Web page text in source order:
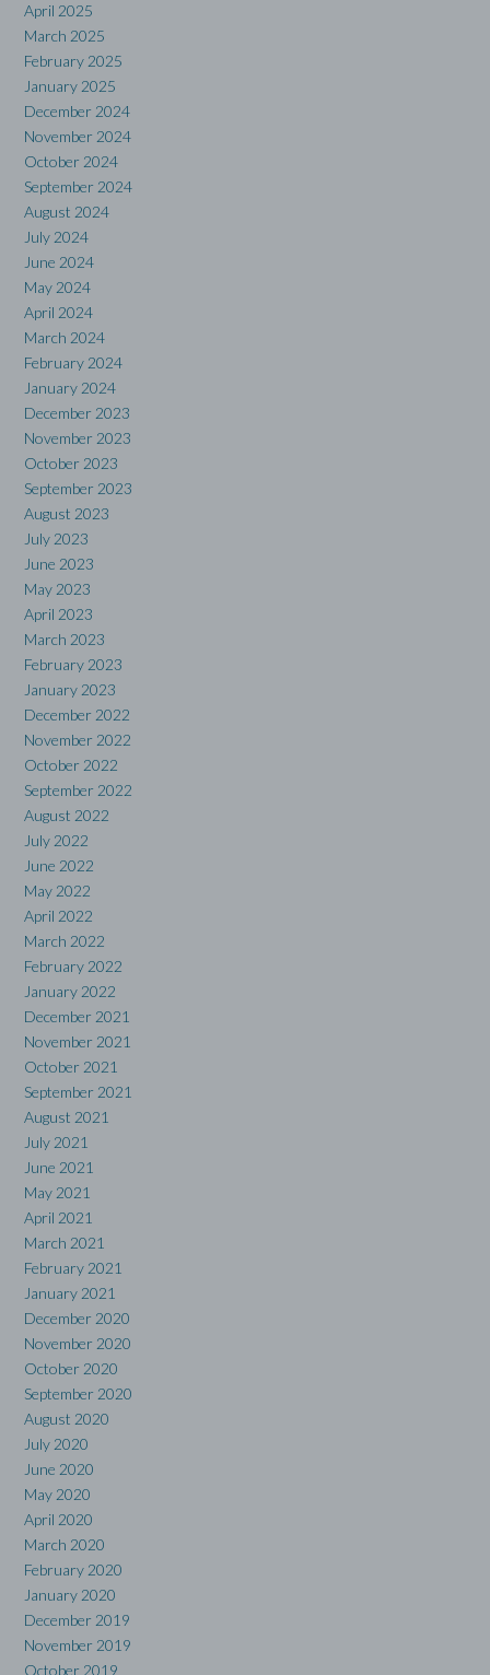
April 2025
March 2025
February 2025
January 2025
December 2024
November 2024
October 2024
September 2024
August 2024
July 2024
June 2024
May 2024
April 2024
March 2024
February 2024
January 2024
December 2023
November 2023
October 2023
September 2023
August 2023
July 2023
June 2023
May 2023
April 2023
March 2023
February 2023
January 2023
December 2022
November 2022
October 2022
September 2022
August 2022
July 2022
June 2022
May 2022
April 2022
March 2022
February 2022
January 2022
December 2021
November 2021
October 2021
September 2021
August 2021
July 2021
June 2021
May 2021
April 2021
March 2021
February 2021
January 2021
December 2020
November 2020
October 2020
September 2020
August 2020
July 2020
June 2020
May 2020
April 2020
March 2020
February 2020
January 2020
December 2019
November 2019
October 2019